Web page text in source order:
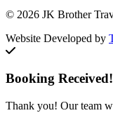
© 2026 JK Brother
Website Developed by
Booking Received!
Thank you! Our team